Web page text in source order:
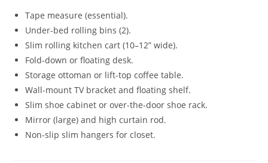
Tape measure (essential).
Under-bed rolling bins (2).
Slim rolling kitchen cart (10–12” wide).
Fold-down or floating desk.
Storage ottoman or lift-top coffee table.
Wall-mount TV bracket and floating shelf.
Slim shoe cabinet or over-the-door shoe rack.
Mirror (large) and high curtain rod.
Non-slip slim hangers for closet.